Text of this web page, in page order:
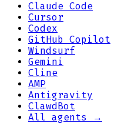
Claude Code
Cursor
Codex
GitHub Copilot
Windsurf
Gemini
Cline
AMP
Antigravity
ClawdBot
All agents →